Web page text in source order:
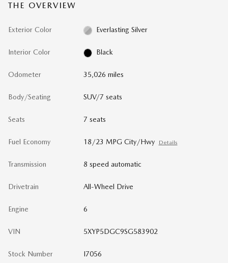
THE OVERVIEW
Exterior Color Everlasting Silver
Interior Color Black
Odometer 35,026 miles
Body/Seating SUV/7 seats
Seats 7 seats
Fuel Economy 18/23 MPG City/Hwy Details
Transmission 8 speed automatic
Drivetrain All-Wheel Drive
Engine 6
VIN 5XYP5DGC9SG583902
Stock Number I7056